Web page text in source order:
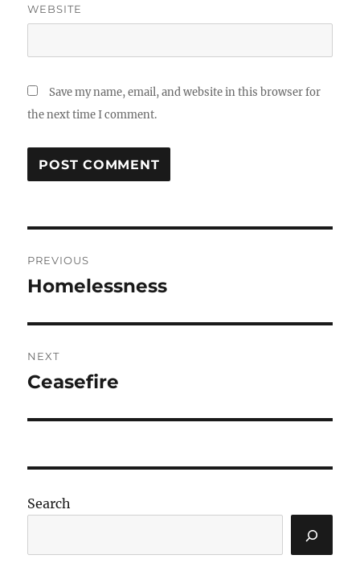
WEBSITE
Save my name, email, and website in this browser for
the next time I comment.
navigation
PREVIOUS
Previous
Homelessness
NEXT
Next
Ceasefire
Search